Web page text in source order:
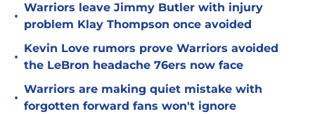
•
Warriors leave Jimmy Butler with injury
problem Klay Thompson once avoided
•
Kevin Love rumors prove Warriors avoided
the LeBron headache 76ers now face
•
Warriors are making quiet mistake with
forgotten forward fans won't ignore